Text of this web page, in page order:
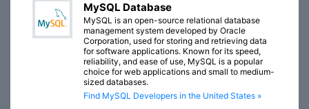
MySQL Database
MySQL is an open-source relational database
management system developed by Oracle
Corporation, used for storing and retrieving data
for software applications. Known for its speed,
reliability, and ease of use, MySQL is a popular
choice for web applications and small to medium-
sized databases.
Find MySQL Developers in the United States »